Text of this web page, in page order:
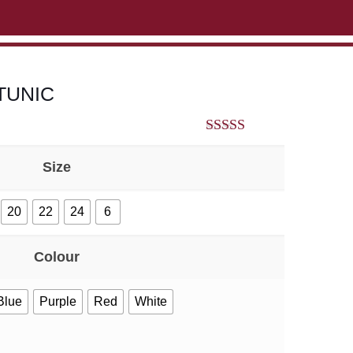
Size
20 22 24 6
Colour
Purple Red White